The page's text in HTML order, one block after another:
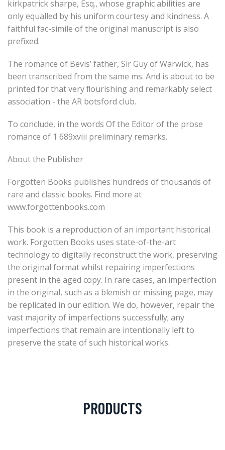
kirkpatrick sharpe, Esq., whose graphic abilities are
only equalled by his uniform courtesy and kindness. A
faithful fac-simile of the original manuscript is also
prefixed.
The romance of Bevis’ father, Sir Guy of Warwick, has
been transcribed from the same ms. And is about to be
printed for that very ﬂourishing and remarkably select
association - the AR botsford club.
To conclude, in the words Of the Editor of the prose
romance of 1 689xviii preliminary remarks.
About the Publisher
Forgotten Books publishes hundreds of thousands of
rare and classic books. Find more at
www.forgottenbooks.com
This book is a reproduction of an important historical
work. Forgotten Books uses state-of-the-art
technology to digitally reconstruct the work, preserving
the original format whilst repairing imperfections
present in the aged copy. In rare cases, an imperfection
in the original, such as a blemish or missing page, may
be replicated in our edition. We do, however, repair the
vast majority of imperfections successfully; any
imperfections that remain are intentionally left to
preserve the state of such historical works.
PRODUCTS